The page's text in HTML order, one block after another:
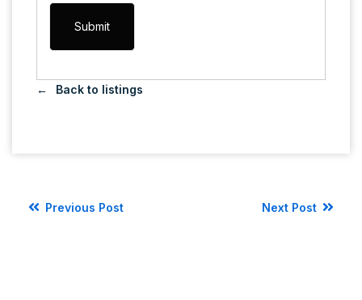
Back to listings
Previous Post Next Post